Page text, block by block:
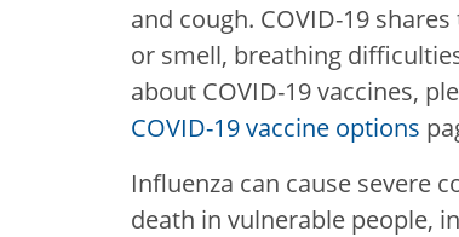
and cough. COVID-19
or smell, breathing
about COVID-19 vaccines,
COVID-19 vaccine options
Influenza can cause severe
death in vulnerable people,